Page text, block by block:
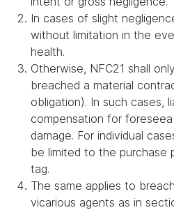
In cases of slight
without limitation in the
health.
Otherwise, NFC21 shall
breached a material
obligation). In such cases,
compensation for
damage. For individual
be limited to the purchase
tag.
The same applies to
vicarious agents as in